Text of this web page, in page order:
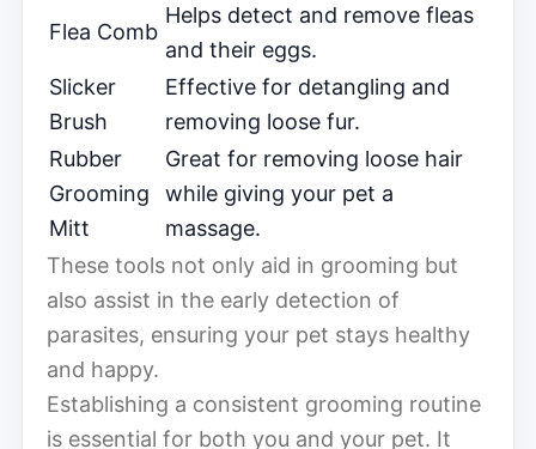
Flea Comb
Helps detect and remove fleas
and their eggs.
Slicker
Brush
Effective for detangling and
removing loose fur.
Rubber
Grooming
Mitt
Great for removing loose hair
while giving your pet a
massage.
These tools not only aid in grooming but
also assist in the early detection of
parasites, ensuring your pet stays healthy
and happy.
Establishing a consistent grooming routine
is essential for both you and your pet. It